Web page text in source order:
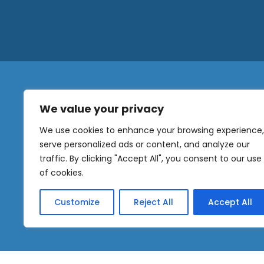
We value your privacy
We use cookies to enhance your browsing experience,
serve personalized ads or content, and analyze our
traffic. By clicking "Accept All", you consent to our use
of cookies.
Customize Reject All Accept All
OUR
NEWSLETTER
a
m
E
l
*